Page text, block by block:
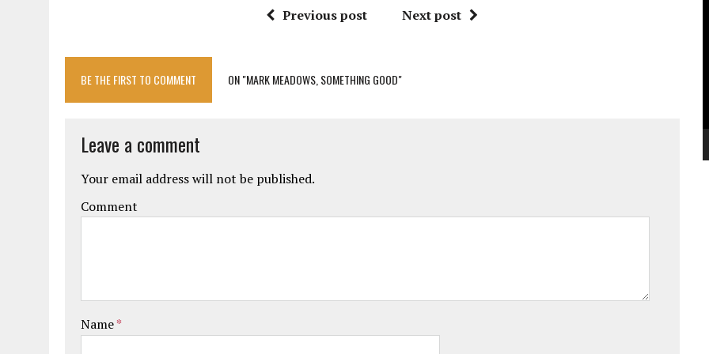
Previous post Next post
BE THE FIRST TO COMMENT ON "MARK MEADOWS, SOMETHING GOOD"
Leave a comment
Your email address will not be published.
Comment
Name*